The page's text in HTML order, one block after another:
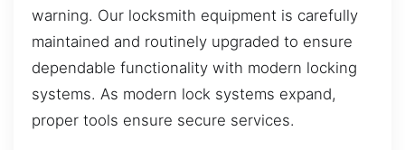
warning. Our locksmith equipment is carefully
maintained and routinely upgraded to ensure
dependable functionality with modern locking
systems. As modern lock systems expand,
proper tools ensure secure services.